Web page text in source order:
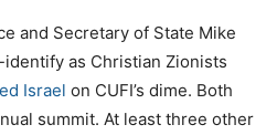
and Secretary of State Mike
as Christian Zionists
Israel on CUFI’s dime. Both
summit. At least three other